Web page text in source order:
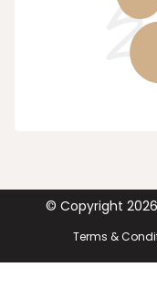
© Copyright 2026
Terms &